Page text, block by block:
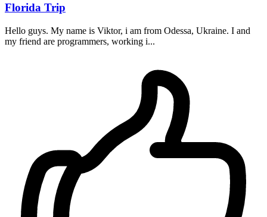
Florida Trip
Hello guys. My name is Viktor, i am from Odessa, Ukraine. I and
my friend are programmers, working i...